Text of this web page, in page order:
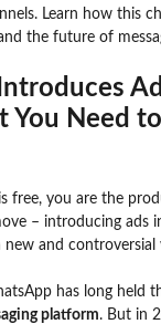
Learn how this
the future of
You Need
free, you are the
– introducing ads
and controversial
has long held
platform. But in